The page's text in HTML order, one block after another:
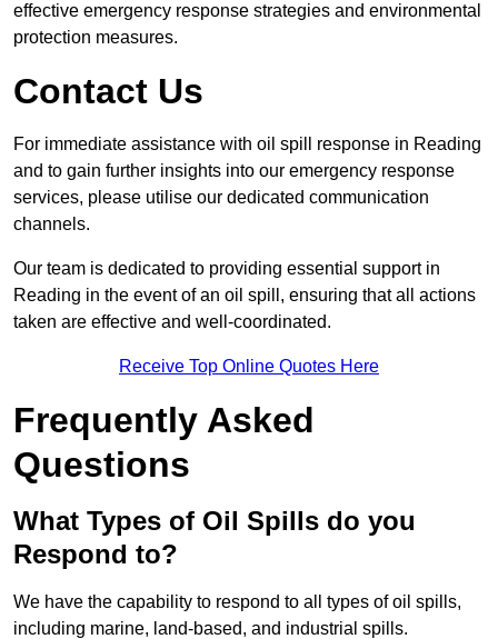
effective emergency response strategies and environmental
protection measures.
Contact Us
For immediate assistance with oil spill response in Reading
and to gain further insights into our emergency response
services, please utilise our dedicated communication
channels.
Our team is dedicated to providing essential support in
Reading in the event of an oil spill, ensuring that all actions
taken are effective and well-coordinated.
Receive Top Online Quotes Here
Frequently Asked
Questions
What Types of Oil Spills do you
Respond to?
We have the capability to respond to all types of oil spills,
including marine, land-based, and industrial spills.